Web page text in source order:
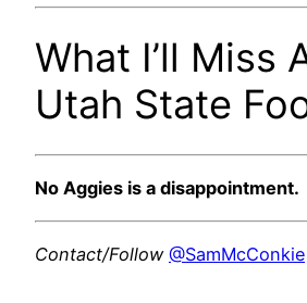
What I’ll Miss
Utah State
No Aggies is a disappointment.
Contact/Follow @SamMcConkie